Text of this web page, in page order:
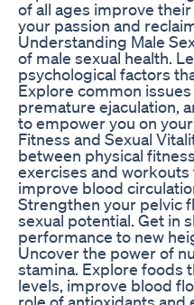
of all ages improve
your passion and
Understanding Male
of male sexual health.
psychological factors
Explore common
premature ejaculation,
to empower you on
Fitness and Sexual
between physical
exercises and
improve blood
Strengthen your pelvic
sexual potential. Get in
performance to new
Uncover the power of
stamina. Explore foods
levels, improve blood
role of antioxidants